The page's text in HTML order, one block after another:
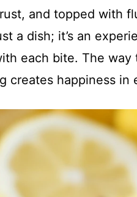
and topped with
a dish; it’s an
each bite. The
creates happiness in